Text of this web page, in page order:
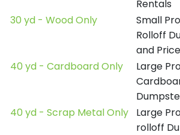
Rentals
30 yd - Wood Only
Small
Rolloff
and
40 yd - Cardboard Only
Large
40 yd - Scrap Metal Only
Large
rolloff